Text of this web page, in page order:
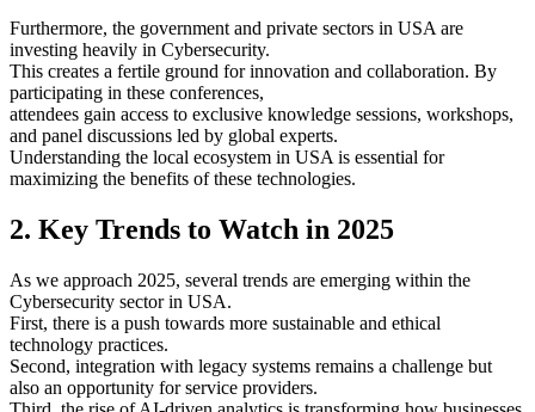
Furthermore, the government and private sectors in USA are
investing heavily in Cybersecurity.
This creates a fertile ground for innovation and collaboration. By
participating in these conferences,
attendees gain access to exclusive knowledge sessions, workshops,
and panel discussions led by global experts.
Understanding the local ecosystem in USA is essential for
maximizing the benefits of these technologies.
2. Key Trends to Watch in 2025
As we approach 2025, several trends are emerging within the
Cybersecurity sector in USA.
First, there is a push towards more sustainable and ethical
technology practices.
Second, integration with legacy systems remains a challenge but
also an opportunity for service providers.